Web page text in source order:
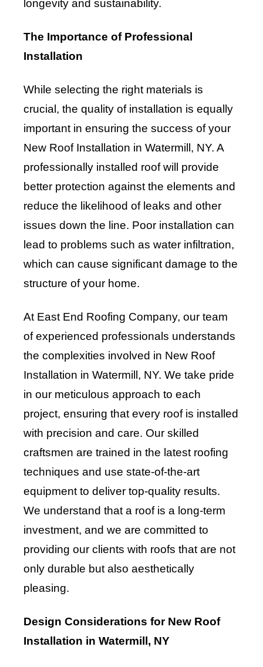
longevity and sustainability.
The Importance of Professional
Installation
While selecting the right materials is
crucial, the quality of installation is equally
important in ensuring the success of your
New Roof Installation in Watermill, NY. A
professionally installed roof will provide
better protection against the elements and
reduce the likelihood of leaks and other
issues down the line. Poor installation can
lead to problems such as water infiltration,
which can cause significant damage to the
structure of your home.
At East End Roofing Company, our team
of experienced professionals understands
the complexities involved in New Roof
Installation in Watermill, NY. We take pride
in our meticulous approach to each
project, ensuring that every roof is installed
with precision and care. Our skilled
craftsmen are trained in the latest roofing
techniques and use state-of-the-art
equipment to deliver top-quality results.
We understand that a roof is a long-term
investment, and we are committed to
providing our clients with roofs that are not
only durable but also aesthetically
pleasing.
Design Considerations for New Roof
Installation in Watermill, NY